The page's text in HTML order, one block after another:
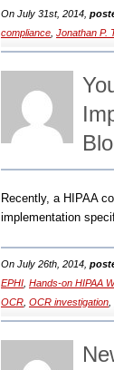
On July 31st, 2014,
compliance Jonathan P.
Recently, a HIPAA
implementation
On July 26th, 2014,
EPHI Hands-on HIPAA
OCR OCR investigation